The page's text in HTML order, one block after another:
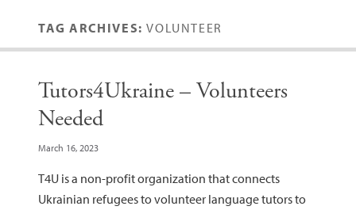
TAG ARCHIVES:VOLUNTEER
Tutors4Ukraine – Volunteers
Needed
March 16, 2023
T4U is a non-profit organization that connects
Ukrainian refugees to volunteer language tutors to